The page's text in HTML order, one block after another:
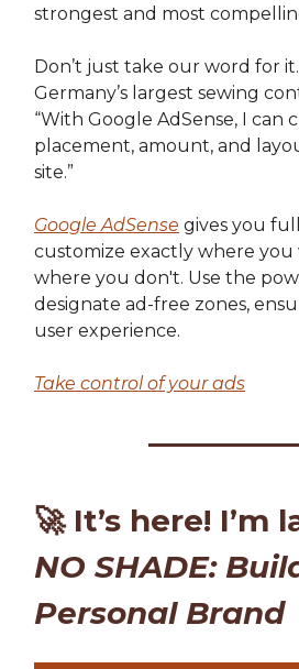
strongest and most
Don’t just take our word for
Germany’s largest sewing
“With Google AdSense, I can
placement, amount, and
site.”
Google AdSense gives you
customize exactly where
where you don't. Use the
designate ad-free zones,
user experience.
Take control of your ads
🚀It’s here! I’m
NO SHADE:
Personal Brand